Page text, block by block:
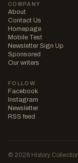
COMPANY
About
Contact Us
Homepage
Mobile Test
Newsletter Sign Up
Sponsored
Our writers
FOLLOW
Facebook
Instagram
Newsletter
RSS feed
© 2026 History